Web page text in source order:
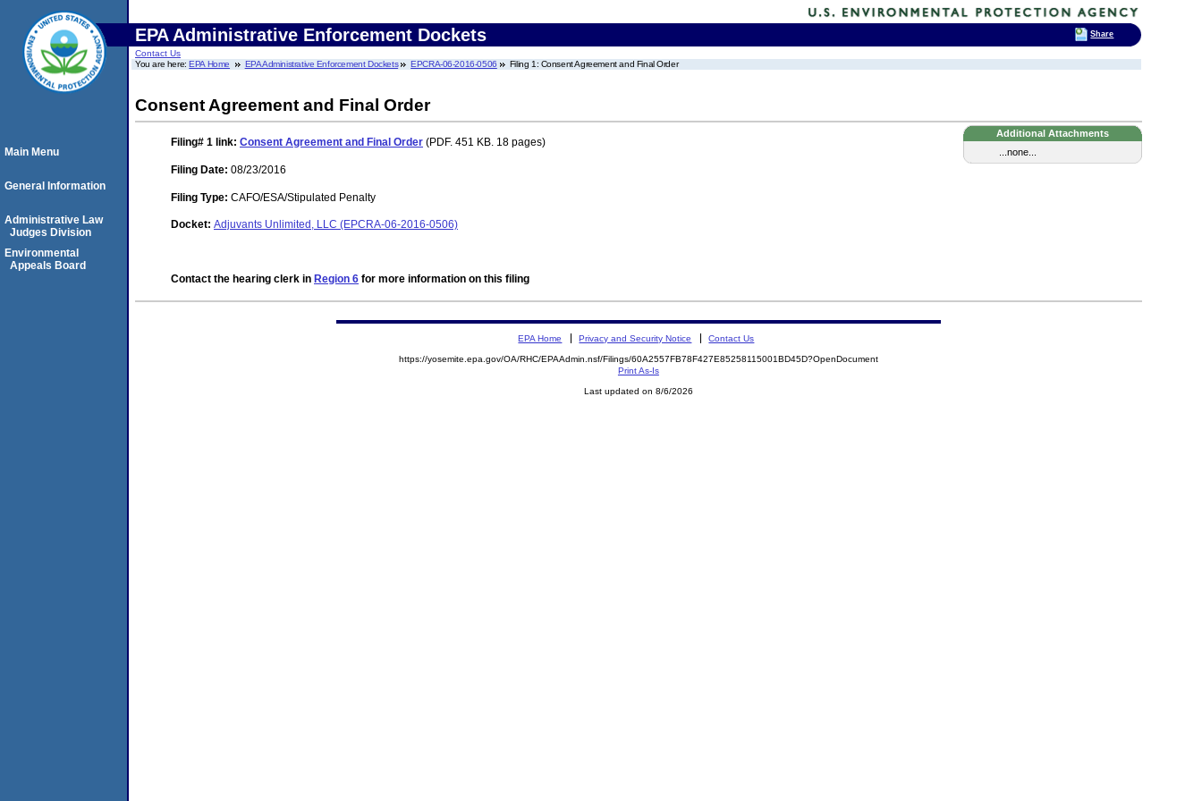
EPA Administrative Enforcement Dockets
Contact Us
You are here:EPA Home EPA Administrative Enforcement Dockets EPCRA-06-2016-0506 Filing 1: Consent Agreement and Final Order
Consent Agreement and Final Order
Additional Attachments
...none...
Filing# 1 link: Consent Agreement and Final Order (PDF. 451 KB. 18 pages)
Filing Date: 08/23/2016
Filing Type: CAFO/ESA/Stipulated Penalty
Docket: Adjuvants Unlimited, LLC (EPCRA-06-2016-0506)
Contact the hearing clerk in Region 6 for more information on this filing
Main Menu
General Information
Administrative Law
Judges Division
Environmental
Appeals Board
EPA Home Privacy and Security Notice Contact Us
https://yosemite.epa.gov/OA/RHC/EPAAdmin.nsf/Filings/60A2557FB78F427E85258115001BD45D?OpenDocument
Print As-Is
Last updated on 8/6/2026
Share